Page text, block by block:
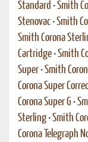
Standard •Smith
Stenovac •Smith
Smith Corona
Cartridge •Smith
Super •Smith
Corona Super
Corona Super G •
Sterling •Smith
Corona Telegraph